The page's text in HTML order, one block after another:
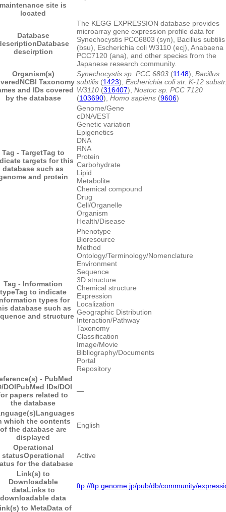
maintenance site is
located
Database
Database
descirption
The KEGG EXPRESSION database provides
microarray gene expression profile data for
Synechocystis PCC6803 (syn), Bacillus subtilis
(bsu), Escherichia coli W3110 (ecj), Anabaena
PCC7120 (ana), and other species from the
Japanese research community.
Organism(s)
NCBI Taxonomy
and IDs covered
by the database
Synechocystis sp. PCC 6803(1148), Bacillus
subtilis(1423), Escherichia coli str. K-12
W3110(316407), Nostoc sp. PCC 7120
(103690), Homo sapiens(9606)
Tag - TargetTag to
targets for this
database such as
and protein
Genome/Gene
cDNA/EST
Genetic variation
Epigenetics
DNA
RNA
Protein
Carbohydrate
Lipid
Metabolite
Chemical compound
Drug
Cell/Organelle
Organism
Health/Disease
Tag - Information
typeTag to indicate
types for
database such as
and structure
Phenotype
Bioresource
Method
Ontology/Terminology/Nomenclature
Environment
Sequence
3D structure
Chemical structure
Expression
Localization
Geographic Distribution
Interaction/Pathway
Taxonomy
Classification
Image/Movie
Bibliography/Documents
Portal
Repository
- PubMed
DOIPubMed IDs/DOI
papers related to
the database
―
Languages
which the contents
of the database are
displayed
English
Operational
statusOperational
for the database
Active
Link(s) to
Downloadable
dataLinks to
downloadable data
ftp://ftp.genome.jp/pub/db/community/
to MetaData of